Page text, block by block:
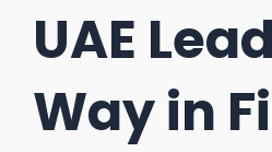
UAE
Way in